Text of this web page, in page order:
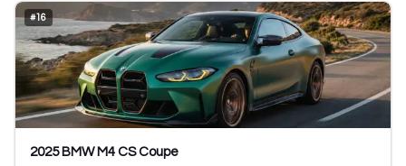
#16
2025 BMW M4 CS Coupe